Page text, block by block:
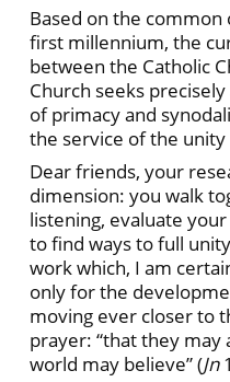
Based on the
first millennium, the
between the Catholic
Church seeks
of primacy and
the service of the
Dear friends, your
dimension: you walk
listening, evaluate
to find ways to full
work which, I am
only for the
moving ever closer to
prayer: “that they may
world may believe” (Jn